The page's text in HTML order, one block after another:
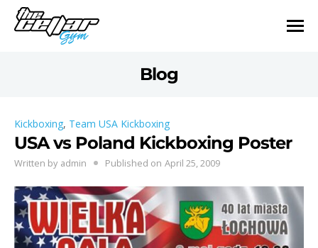
Blog
Kickboxing, Team USA Kickboxing
USA vs Poland Kickboxing Poster
Written by admin Published on April 25, 2009